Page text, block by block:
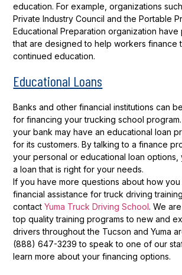
education. For example, organizations
Private Industry Council and the Portable
Educational Preparation organization have
that are designed to help workers finance
continued education.
Educational Loans
Banks and other financial institutions can
for financing your trucking school program.
your bank may have an educational loan
for its customers. By talking to a finance
your personal or educational loan options,
a loan that is right for your needs.
If you have more questions about how
financial assistance for truck driving
contactYuma Truck Driving School. We
top quality training programs to new and
drivers throughout the Tucson and Yuma
(888) 647-3239 to speak to one of our
learn more about your financing options.